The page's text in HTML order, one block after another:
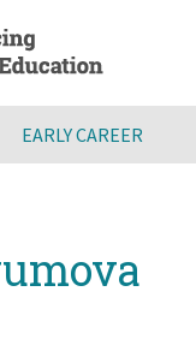
EARLY CAREER